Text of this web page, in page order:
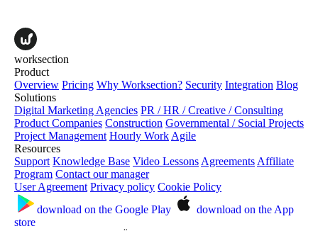
worksection
Product
Overview Pricing Why Worksection? Security Integration Blog
Solutions
Digital Marketing Agencies PR / HR / Creative / Consulting
Product Companies Construction Governmental / Social Projects
Project Management Hourly Work Agile
Resources
Support Knowledge Base Video Lessons Agreements Affiliate
Program Contact our manager
User Agreement Privacy policy Cookie Policy
download on the Google Play download on the App
store